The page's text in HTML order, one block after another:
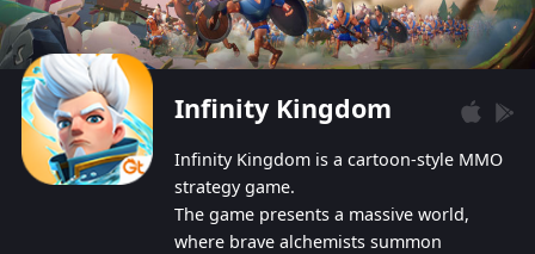
Infinity Kingdom
Infinity Kingdom is a cartoon-style MMO
strategy game.
The game presents a massive world,
where brave alchemists summon